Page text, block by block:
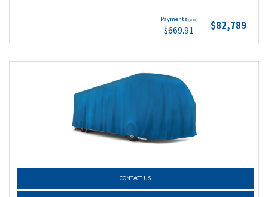
Payments (wac)
$669.91 $82,789
CONTACT US